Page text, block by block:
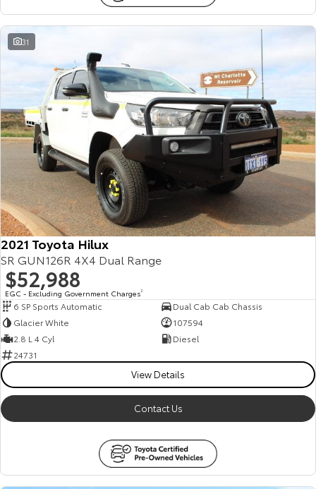
31
2021 Toyota Hilux
SR GUN126R 4X4 Dual Range
$52,988
EGC - Excluding Government Charges2
6 SP Sports Automatic
Dual Cab Cab Chassis
Glacier White
107594
2.8 L 4 Cyl
Diesel
24731
View Details
Contact Us